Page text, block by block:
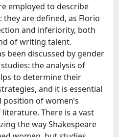
employed to describe
are defined, as Florio
and inferiority, both
of writing talent.
been discussed by gender
the analysis of
to determine their
and it is essential
of women’s
There is a vast
the way Shakespeare